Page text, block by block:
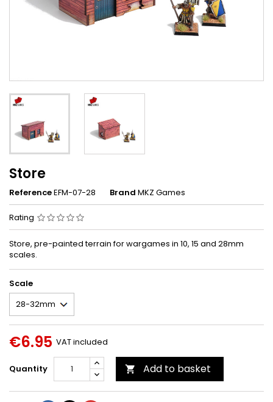
Store
ReferenceEFM-07-28 Brand MKZ Games
Rating
Store, pre-painted terrain for wargames in 10, 15 and 28mm
scales.
Scale
€6.95 VAT included
Quantity  Add to basket